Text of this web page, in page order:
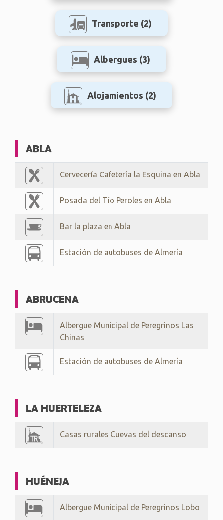
Transporte (2)
Albergues (3)
Alojamientos (2)
ABLA
Cervecería Cafetería la Esquina en Abla
Posada del Tío Peroles en Abla
Bar la plaza en Abla
Estación de autobuses de Almería
ABRUCENA
Albergue Municipal de Peregrinos Las
Chinas
Estación de autobuses de Almería
LA HUERTELEZA
Casas rurales Cuevas del descanso
HUÉNEJA
Albergue Municipal de Peregrinos Lobo